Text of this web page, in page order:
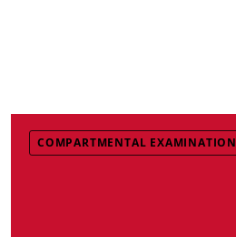
COMPARTMENTAL EXAMINATION